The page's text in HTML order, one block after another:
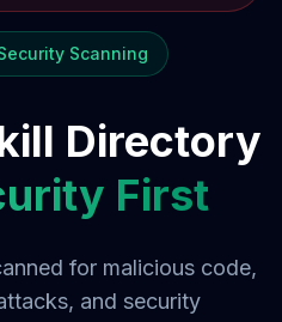
Scanning
Directory
First
for malicious code,
and security